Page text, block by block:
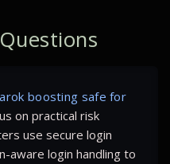
boosting safe for
on practical risk
use secure login
aware login handling to